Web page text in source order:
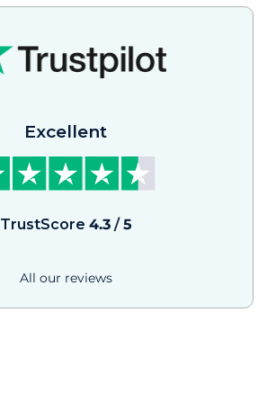
Excellent
TrustScore 4.3/5
All our reviews